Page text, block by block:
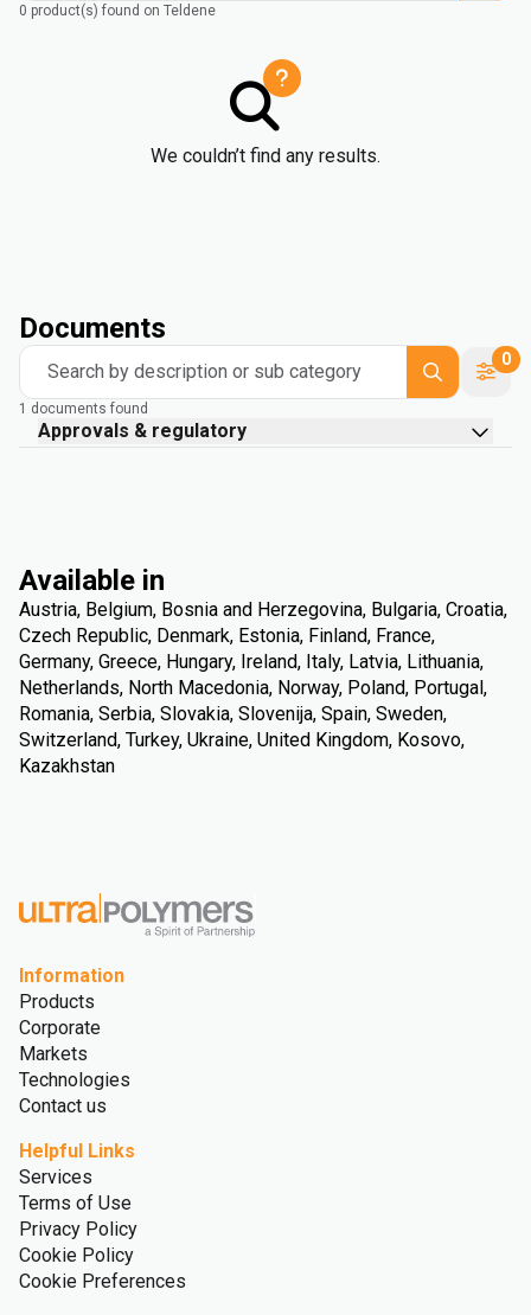
0 product(s) found on Teldene
We couldn’t find any results.
Documents
Search by description or sub category
0
1 documents found
Approvals & regulatory
Available in
Austria, Belgium, Bosnia and Herzegovina, Bulgaria, Croatia,
Czech Republic, Denmark, Estonia, Finland, France,
Germany, Greece, Hungary, Ireland, Italy, Latvia, Lithuania,
Netherlands, North Macedonia, Norway, Poland, Portugal,
Romania, Serbia, Slovakia, Slovenija, Spain, Sweden,
Switzerland, Turkey, Ukraine, United Kingdom, Kosovo,
Kazakhstan
Information
Products
Corporate
Markets
Technologies
Contact us
Helpful Links
Services
Terms of Use
Privacy Policy
Cookie Policy
Cookie Preferences